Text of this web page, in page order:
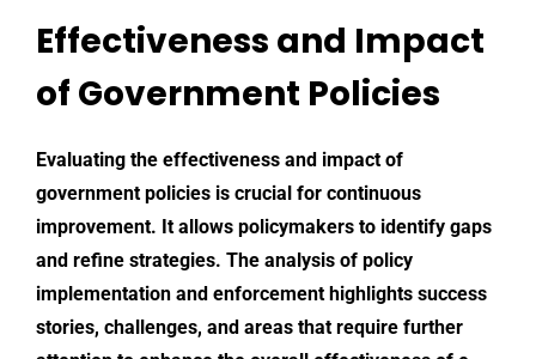
Effectiveness and Impact
of Government Policies
Evaluating the effectiveness and impact of
government policies is crucial for continuous
improvement. It allows policymakers to identify gaps
and refine strategies. The analysis of policy
implementation and enforcement highlights success
stories, challenges, and areas that require further